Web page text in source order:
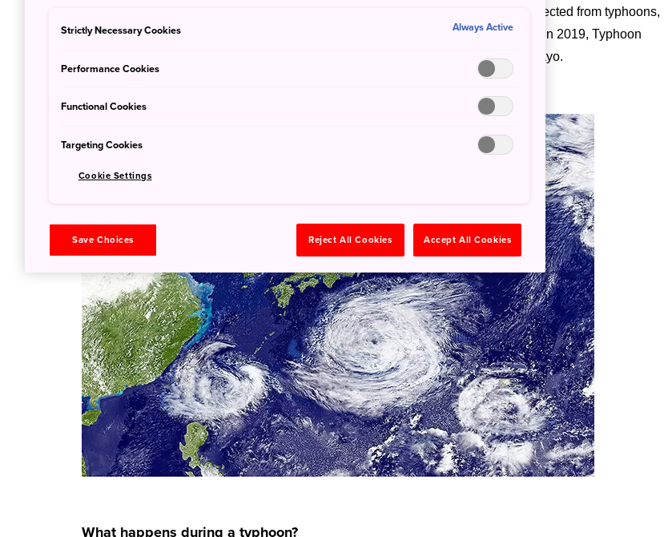
remain relatively protected from typhoons,
storms causing inclement weather and damage in these cities are not unheard of. In 2019, Typhoon
Hagibis, one of the strongest typhoons in recent history, ripped through greater Tokyo.
What happens during a typhoon?
Strictly Necessary Cookies Always Active
Performance Cookies
Functional Cookies
Targeting Cookies
Cookie Settings
Save Choices Reject All Cookies Accept All Cookies